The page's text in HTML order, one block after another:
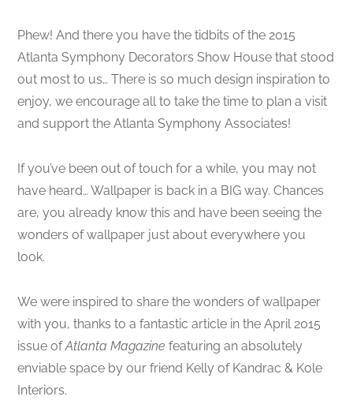
Phew! And there you have the tidbits of the 2015
Atlanta Symphony Decorators Show House that stood
out most to us… There is so much design inspiration to
enjoy, we encourage all to take the time to plan a visit
and support the Atlanta Symphony Associates!
If you’ve been out of touch for a while, you may not
have heard… Wallpaper is back in a BIG way. Chances
are, you already know this and have been seeing the
wonders of wallpaper just about everywhere you
look.
We were inspired to share the wonders of wallpaper
with you, thanks to a fantastic article in the April 2015
issue ofAtlanta Magazine featuring an absolutely
enviable space by our friend Kelly of Kandrac & Kole
Interiors.